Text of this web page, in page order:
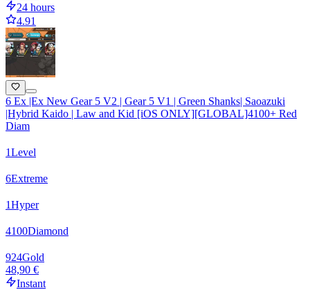
24 hours
4.91
6 Ex |Ex New Gear 5 V2 | Gear 5 V1 | Green Shanks| Saoazuki
|Hybrid Kaido | Law and Kid [iOS ONLY][GLOBAL]4100+ Red
Diam
1Level
6Extreme
1Hyper
4100Diamond
924Gold
48,90 €
Instant